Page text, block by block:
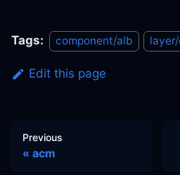
Tags: component/alb
Edit this page
Previous
acm